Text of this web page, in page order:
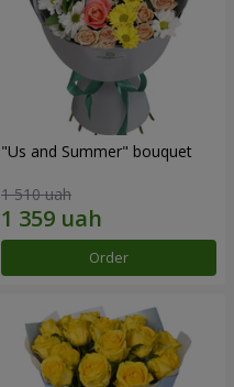
"Us and Summer" bouquet
1 510 uah
Order